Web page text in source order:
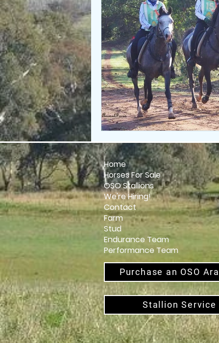
Home
Horses For Sale
OSO Stallions
We're Hiring!
Contact
Farm
Stud
Endurance Team
Performance Team
Purchase an OSO
Stallion Service